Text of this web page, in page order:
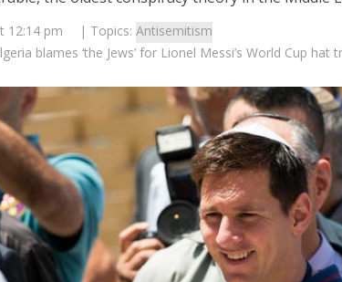
12:14 pm | Topics: Antisemitism
blames ‘the Jews’ for Lionel Messi’s World Cup hat